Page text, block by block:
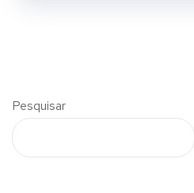
Pesquisar